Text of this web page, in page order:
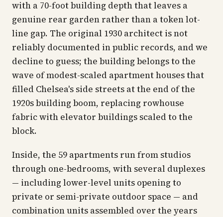
with a 70-foot building depth that leaves a
genuine rear garden rather than a token lot-
line gap. The original 1930 architect is not
reliably documented in public records, and we
decline to guess; the building belongs to the
wave of modest-scaled apartment houses that
filled Chelsea's side streets at the end of the
1920s building boom, replacing rowhouse
fabric with elevator buildings scaled to the
block.
Inside, the 59 apartments run from studios
through one-bedrooms, with several duplexes
— including lower-level units opening to
private or semi-private outdoor space — and
combination units assembled over the years